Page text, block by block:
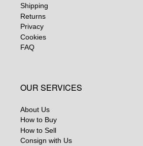
Shipping
Returns
Privacy
Cookies
FAQ
OUR SERVICES
About Us
How to Buy
How to Sell
Consign with Us